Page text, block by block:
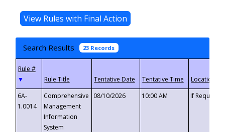
Search Results 23 Records
▼
6A-
1.0014
Comprehensive
Management
Information
System
08/10/2026 10:00 AM If